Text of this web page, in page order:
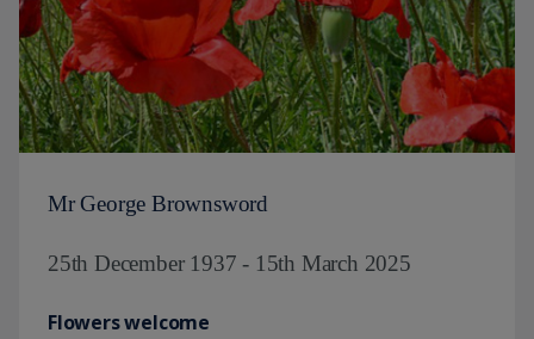
Mr George Brownsword
25th December 1937 - 15th March 2025
Flowers welcome